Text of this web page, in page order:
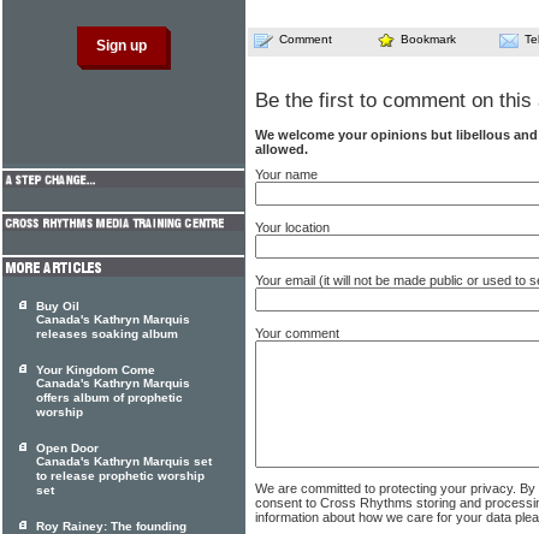
Comment Bookmark
Be the first to comment on this
We welcome your opinions but libellous
allowed.
Your name
Your location
Your email (it will not be made public or used to
Your comment
We are committed to protecting your privacy.
consent to Cross Rhythms storing and
information about how we care for your data
Buy Oil
Canada's Kathryn Marquis
releases soaking album
Your Kingdom Come
Canada's Kathryn Marquis
offers album of prophetic
worship
Open Door
Canada's Kathryn Marquis set
to release prophetic worship
set
Roy Rainey: The founding